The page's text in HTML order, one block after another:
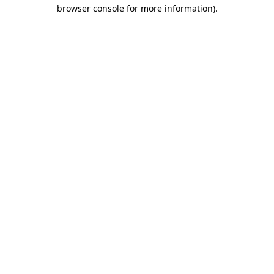
browser console for more information).